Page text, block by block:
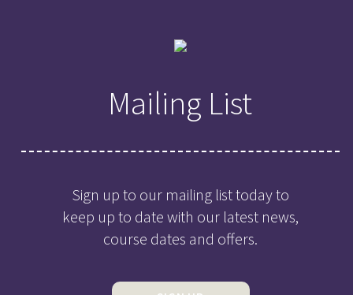
Mailing List
Sign up to our mailing list today to
keep up to date with our latest news,
course dates and offers.